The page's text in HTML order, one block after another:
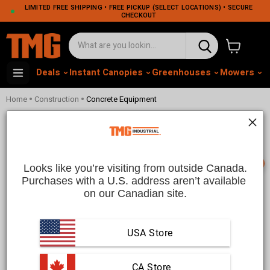
LIMITED FREE SHIPPING • FREE PICKUP (SELECT LOCATIONS) • SECURE
CHECKOUT
View cart
Deals Instant Canopies Greenhouses Mowers
Home • Construction • Concrete Equipment
Concrete Equipment | TMG
Efficiently handle concrete and mortar preparation tasks with
high-quality portable cement mixers and electric concrete
mixers from TMG Industrial. Our durable, reliable concrete
equipment is built for versatility, ideal for both residential
projects and large-scale commercial jobs. Featuring heavy-
Looks like you’re visiting from outside Canada.
Purchases with a U.S. address aren’t available
on our Canadian site.
USA Store
CA Store